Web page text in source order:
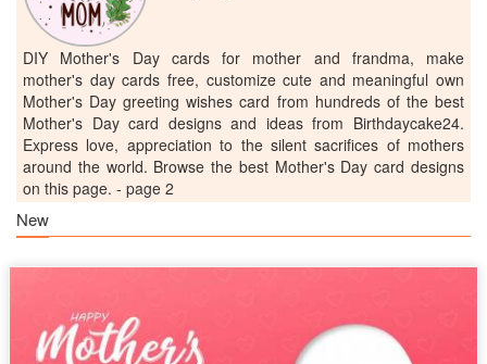
DIY Mother's Day cards for mother and frandma, make
mother's day cards free, customize cute and meaningful own
Mother's Day greeting wishes card from hundreds of the best
Mother's Day card designs and ideas from Birthdaycake24.
Express love, appreciation to the silent sacrifices of mothers
around the world. Browse the best Mother's Day card designs
on this page. - page 2
New